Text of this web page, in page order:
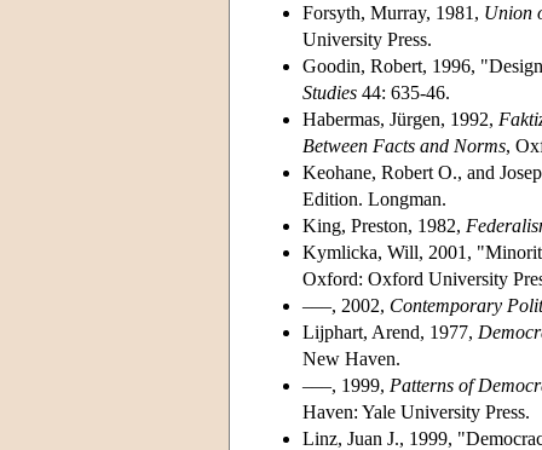
Forsyth, Murray, 1981, Union
University Press.
Goodin, Robert, 1996,
Studies 44: 635-46.
Habermas, Jürgen, 1992,
Between Facts and Norms,
Keohane, Robert O., and
Edition. Longman.
King, Preston, 1982,
Kymlicka, Will, 2001,
Oxford: Oxford University
–––, 2002, Contemporary
Lijphart, Arend, 1977,
New Haven.
–––, 1999, Patterns of
Haven: Yale University Press.
Linz, Juan J., 1999,